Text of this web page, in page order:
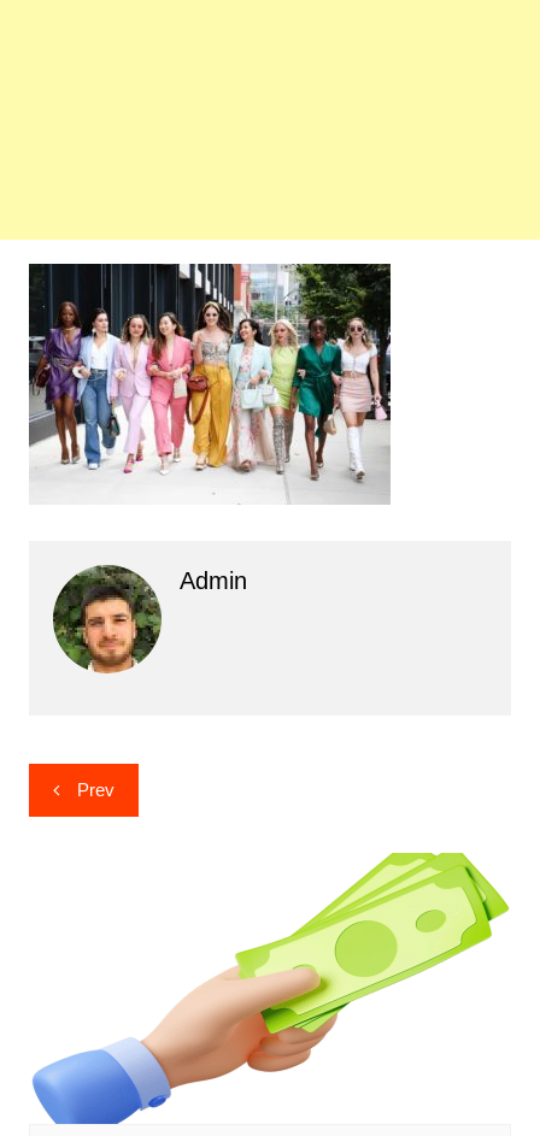
Admin
Post
navigation
Prev